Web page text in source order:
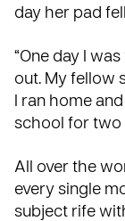
day her pad
“One day I
out. My fellow
I ran home
school for two
All over the
every single
subject rife